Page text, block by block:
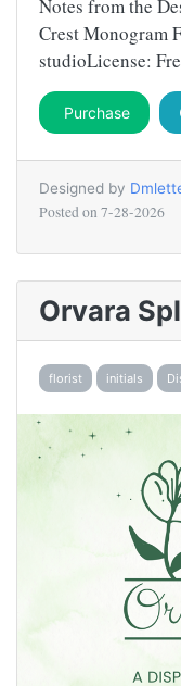
Notes from the
Crest Monogram
studioLicense:
Purchase
Designed by
Posted on 7-28-2026
Orvara
florist initials